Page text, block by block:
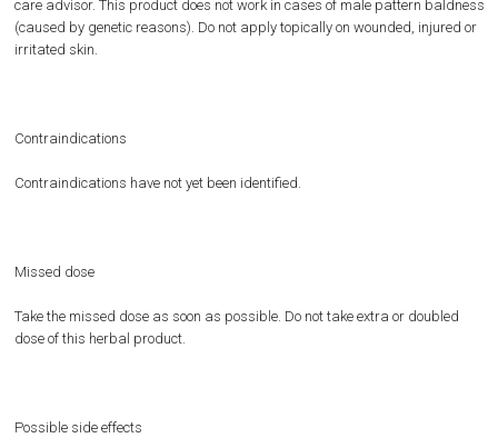
care advisor. This product does not work in cases of male pattern baldness
(caused by genetic reasons). Do not apply topically on wounded, injured or
irritated skin.
Contraindications
Contraindications have not yet been identified.
Missed dose
Take the missed dose as soon as possible. Do not take extra or doubled
dose of this herbal product.
Possible side effects